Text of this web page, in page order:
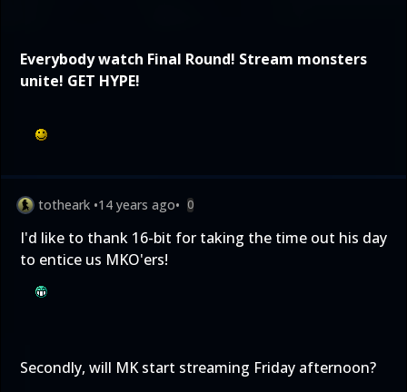
Everybody watch Final Round! Stream monsters
unite! GET HYPE!
totheark •14 years ago• 0
I'd like to thank 16-bit for taking the time out his day
to entice us MKO'ers!
Secondly, will MK start streaming Friday afternoon?